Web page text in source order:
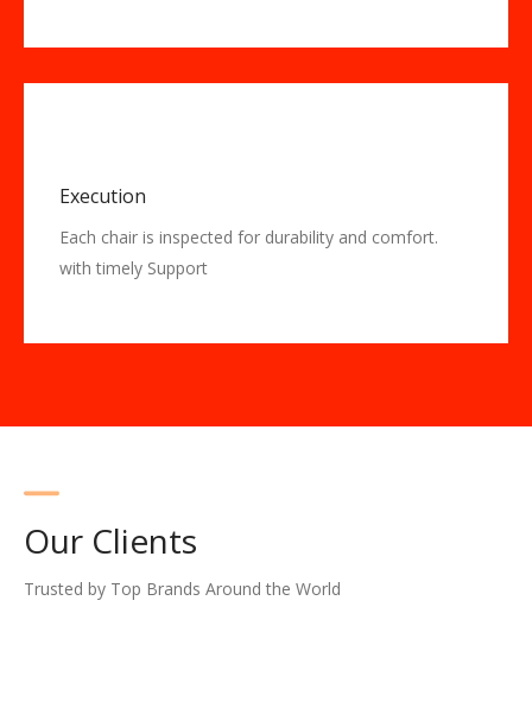
Execution
Each chair is inspected for durability and comfort.
with timely Support
Our Clients
Trusted by Top Brands Around the World